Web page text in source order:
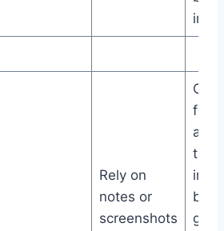
Rely on
notes or
screenshots
One
for
and
that